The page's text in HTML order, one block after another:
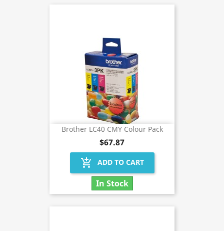
Brother LC40 CMY Colour Pack
$67.87
add_shopping_cart ADD TO CART
In Stock